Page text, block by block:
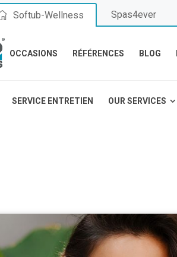
Softub-Wellness Spas4ever
OCCASIONS RÉFÉRENCES BLOG
SERVICE ENTRETIEN OUR SERVICES